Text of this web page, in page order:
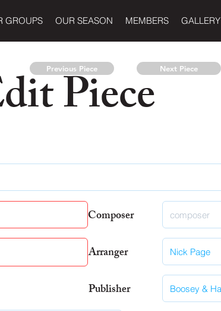
GROUPS OUR SEASON MEMBERS GALLERY
Piece
Previous Piece Next Piece
Composer
Arranger
Publisher